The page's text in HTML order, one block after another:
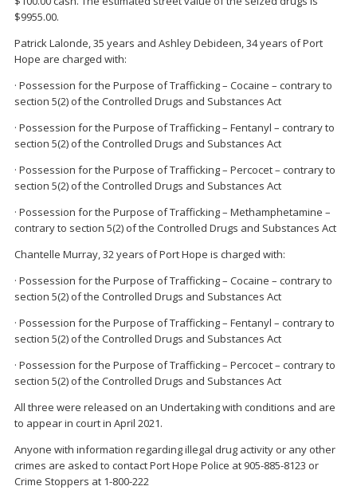
$9955.00.
Patrick Lalonde, 35 years and Ashley Debideen, 34 years of Port
Hope are charged with:
· Possession for the Purpose of Trafficking – Cocaine – contrary to
section 5(2) of the Controlled Drugs and Substances Act
· Possession for the Purpose of Trafficking – Fentanyl – contrary to
section 5(2) of the Controlled Drugs and Substances Act
· Possession for the Purpose of Trafficking – Percocet – contrary to
section 5(2) of the Controlled Drugs and Substances Act
· Possession for the Purpose of Trafficking – Methamphetamine –
contrary to section 5(2) of the Controlled Drugs and Substances Act
Chantelle Murray, 32 years of Port Hope is charged with:
· Possession for the Purpose of Trafficking – Cocaine – contrary to
section 5(2) of the Controlled Drugs and Substances Act
· Possession for the Purpose of Trafficking – Fentanyl – contrary to
section 5(2) of the Controlled Drugs and Substances Act
· Possession for the Purpose of Trafficking – Percocet – contrary to
section 5(2) of the Controlled Drugs and Substances Act
All three were released on an Undertaking with conditions and are
to appear in court in April 2021.
Anyone with information regarding illegal drug activity or any other
crimes are asked to contact Port Hope Police at 905-885-8123 or
Crime Stoppers at 1-800-222